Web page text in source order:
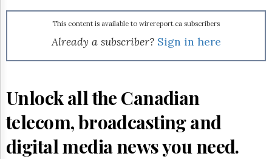
The
HTCareers
Free
This content is available to wirereport.ca subscribers
Already a subscriber? Sign in here
Unlock all the Canadian
telecom, broadcasting and
digital media news you need.